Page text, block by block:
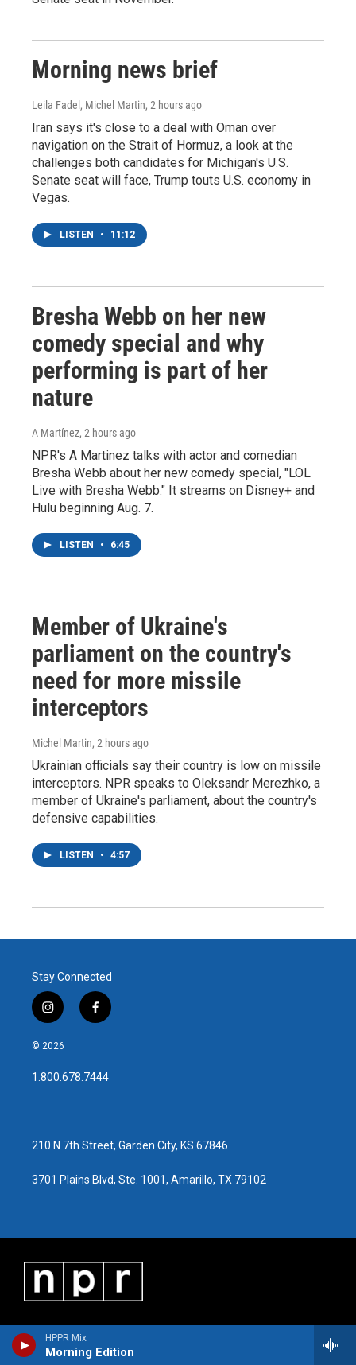
HPPR Mix
Morning Edition
Morning news brief
Leila Fadel, Michel Martin, 2 hours ago
Iran says it's close to a deal with Oman over
navigation on the Strait of Hormuz, a look at the
challenges both candidates for Michigan's U.S.
Senate seat will face, Trump touts U.S. economy in
Vegas.
LISTEN • 11:12
Bresha Webb on her new
comedy special and why
performing is part of her
nature
A Martínez, 2 hours ago
NPR's A Martinez talks with actor and comedian
Bresha Webb about her new comedy special, "LOL
Live with Bresha Webb." It streams on Disney+ and
Hulu beginning Aug. 7.
LISTEN • 6:45
Member of Ukraine's
parliament on the country's
need for more missile
interceptors
Michel Martin, 2 hours ago
Ukrainian officials say their country is low on missile
interceptors. NPR speaks to Oleksandr Merezhko, a
member of Ukraine's parliament, about the country's
defensive capabilities.
LISTEN • 4:57
Stay Connected
i
n
s
a
g
f
a
b
o
© 2026
1.800.678.7444
210 N 7th Street, Garden City, KS 67846
3701 Plains Blvd, Ste. 1001, Amarillo, TX 79102